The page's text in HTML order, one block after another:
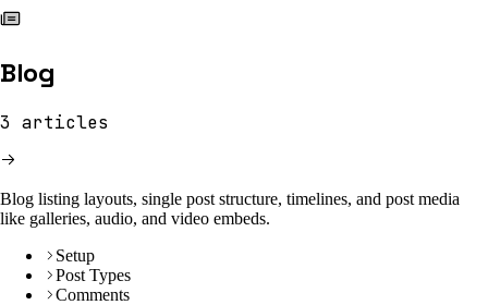
Blog
3 articles
Blog listing layouts, single post structure, timelines, and post media
like galleries, audio, and video embeds.
Setup
Post Types
Comments